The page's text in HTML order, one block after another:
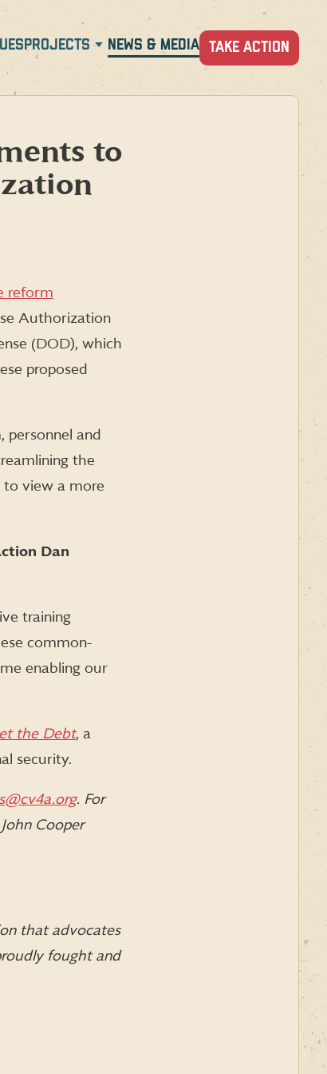
PROJECTS NEWS & MEDIA TAKE ACTION
to
reform
Authorization
(DOD), which
proposed
and
the
to view a more
Dan
training
common-
enabling our
the Debt, a
security.
. For
Cooper
that advocates
fought and